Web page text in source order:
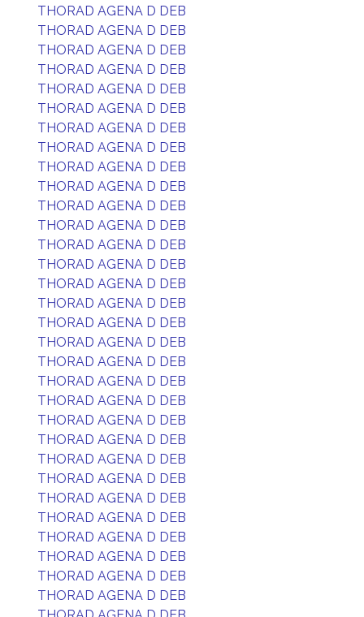
THORAD AGENA D DEB
THORAD AGENA D DEB
THORAD AGENA D DEB
THORAD AGENA D DEB
THORAD AGENA D DEB
THORAD AGENA D DEB
THORAD AGENA D DEB
THORAD AGENA D DEB
THORAD AGENA D DEB
THORAD AGENA D DEB
THORAD AGENA D DEB
THORAD AGENA D DEB
THORAD AGENA D DEB
THORAD AGENA D DEB
THORAD AGENA D DEB
THORAD AGENA D DEB
THORAD AGENA D DEB
THORAD AGENA D DEB
THORAD AGENA D DEB
THORAD AGENA D DEB
THORAD AGENA D DEB
THORAD AGENA D DEB
THORAD AGENA D DEB
THORAD AGENA D DEB
THORAD AGENA D DEB
THORAD AGENA D DEB
THORAD AGENA D DEB
THORAD AGENA D DEB
THORAD AGENA D DEB
THORAD AGENA D DEB
THORAD AGENA D DEB